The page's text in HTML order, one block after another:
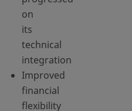
on
its
technical
integration
Improved
financial
flexibility